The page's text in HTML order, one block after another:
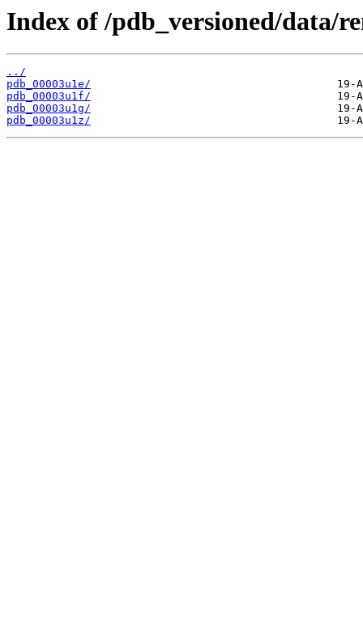
Index of /pdb_versioned/data/
../
pdb_00003u1e/
pdb_00003u1f/
pdb_00003u1g/
pdb_00003u1z/